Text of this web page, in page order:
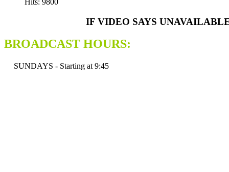
IF VIDEO SAYS
BROADCAST HOURS:
SUNDAYS - Starting at 9:45